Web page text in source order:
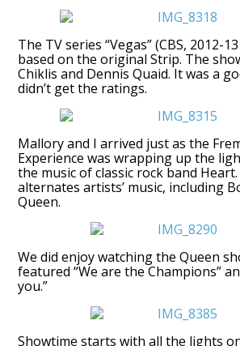
The TV series “Vegas” (CBS, 2012-
based on the original Strip. The
Chiklis and Dennis Quaid. It was a
didn’t get the ratings.
Mallory and I arrived just as the
Experience was wrapping up the
the music of classic rock band
alternates artists’ music, including
Queen.
We did enjoy watching the Queen
featured “We are the Champions”
you.”
Showtime starts with all the lights